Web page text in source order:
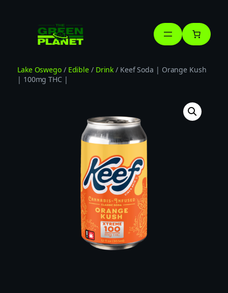
Lake Oswego/ Edible / Drink / Keef Soda | Orange Kush
| 100mg THC |